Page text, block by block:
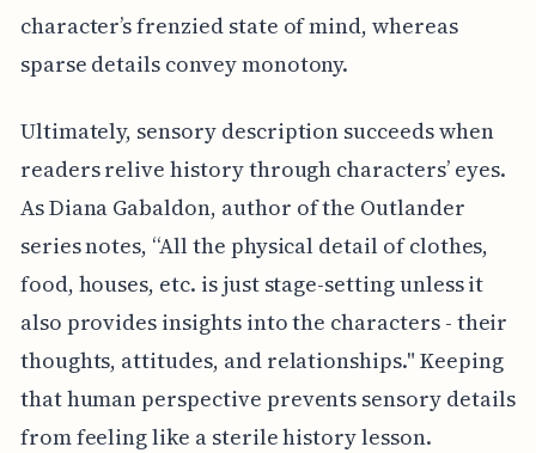
character’s frenzied state of mind, whereas
sparse details convey monotony.
Ultimately, sensory description succeeds when
readers relive history through characters’ eyes.
As Diana Gabaldon, author of the Outlander
series notes, “All the physical detail of clothes,
food, houses, etc. is just stage-setting unless it
also provides insights into the characters - their
thoughts, attitudes, and relationships." Keeping
that human perspective prevents sensory details
from feeling like a sterile history lesson.